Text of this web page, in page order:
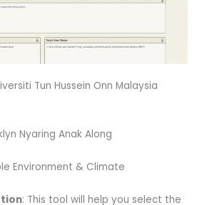
Tun Hussein Onn Malaysia
Nyaring Anak Along
Environment & Climate
: This tool will help you select the